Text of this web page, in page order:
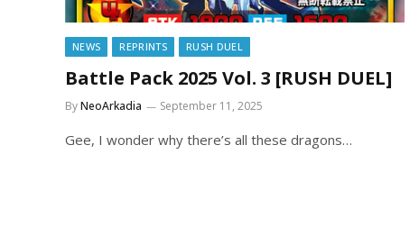
NEWS REPRINTS RUSH DUEL
Battle Pack 2025 Vol. 3 [RUSH DUEL]
ByNeoArkadia September 11, 2025
Gee, I wonder why there’s all these dragons…